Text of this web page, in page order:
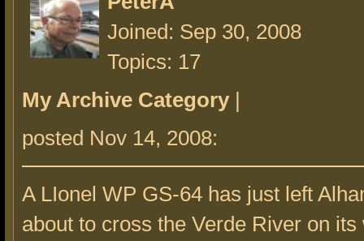
Joined: Sep 30, 2008
Topics: 17
My Archive Category |
posted Nov 14, 2008:
A LIonel WP GS-64 has just left
about to cross the Verde River on